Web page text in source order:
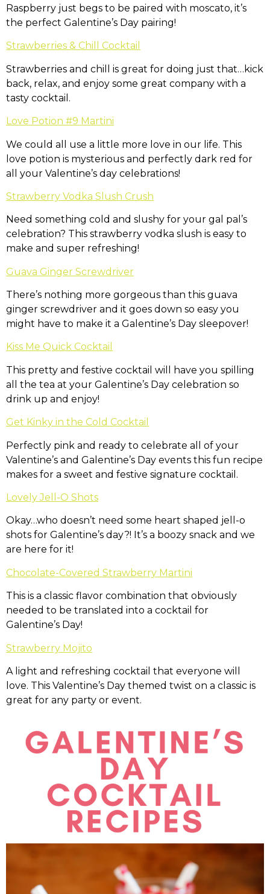
Raspberry just begs to be paired with moscato, it’s
the perfect Galentine’s Day pairing!
Strawberries & Chill Cocktail
Strawberries and chill is great for doing just that…kick
back, relax, and enjoy some great company with a
tasty cocktail.
Love Potion #9 Martini
We could all use a little more love in our life. This
love potion is mysterious and perfectly dark red for
all your Valentine’s day celebrations!
Strawberry Vodka Slush Crush
Need something cold and slushy for your gal pal’s
celebration? This strawberry vodka slush is easy to
make and super refreshing!
Guava Ginger Screwdriver
There’s nothing more gorgeous than this guava
ginger screwdriver and it goes down so easy you
might have to make it a Galentine’s Day sleepover!
Kiss Me Quick Cocktail
This pretty and festive cocktail will have you spilling
all the tea at your Galentine’s Day celebration so
drink up and enjoy!
Get Kinky in the Cold Cocktail
Perfectly pink and ready to celebrate all of your
Valentine’s and Galentine’s Day events this fun recipe
makes for a sweet and festive signature cocktail.
Lovely Jell-O Shots
Okay…who doesn’t need some heart shaped jell-o
shots for Galentine’s day?! It’s a boozy snack and we
are here for it!
Chocolate-Covered Strawberry Martini
This is a classic flavor combination that obviously
needed to be translated into a cocktail for
Galentine’s Day!
Strawberry Mojito
A light and refreshing cocktail that everyone will
love. This Valentine’s Day themed twist on a classic is
great for any party or event.